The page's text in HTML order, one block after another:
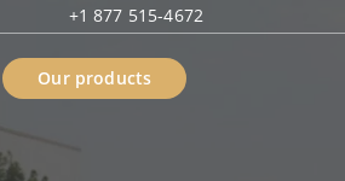
+1 877 515-4672
Our products